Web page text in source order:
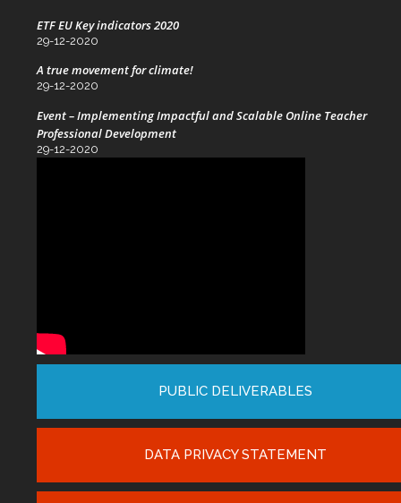
ETF EU Key indicators 2020
29-12-2020
A true movement for climate!
29-12-2020
Event – Implementing Impactful and Scalable Online Teacher
Professional Development
29-12-2020
PUBLIC DELIVERABLES
DATA PRIVACY STATEMENT